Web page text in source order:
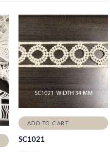
ADD TO CART
SC1021